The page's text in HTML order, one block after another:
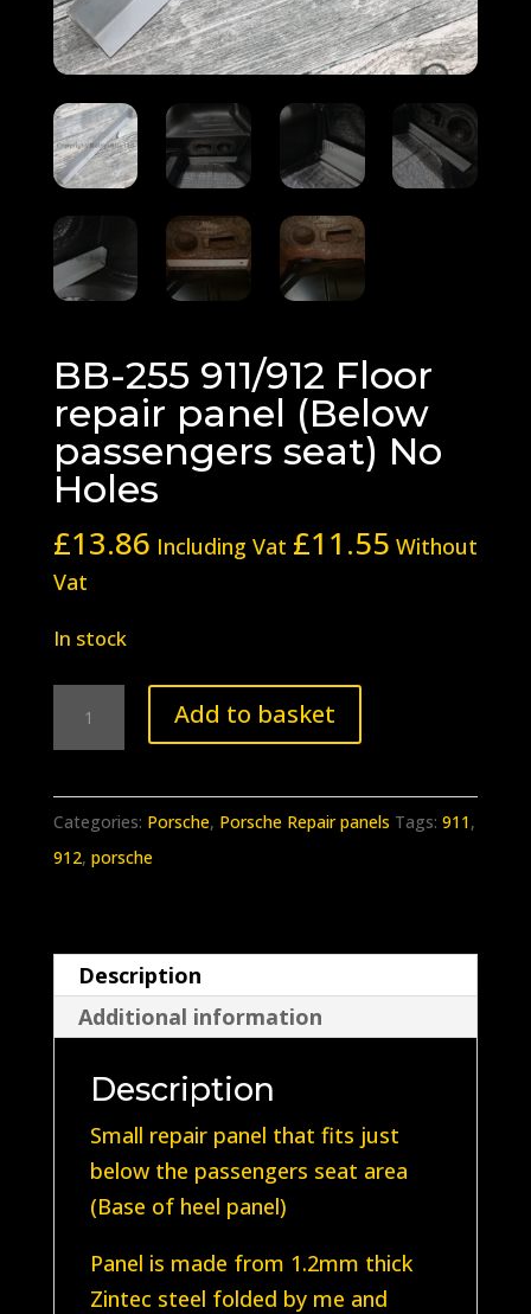
BB-255 911/912 Floor
repair panel (Below
passengers seat) No
Holes
£13.86 Including Vat £11.55 Without
Vat
In stock
passengers
seat)
No
quantity
Add to basket
Categories: Porsche, Porsche Repair panels Tags: 911,
912, porsche
Description
Additional information
Description
Small repair panel that fits just
below the passengers seat area
(Base of heel panel)
Panel is made from 1.2mm thick
Zintec steel folded by me and